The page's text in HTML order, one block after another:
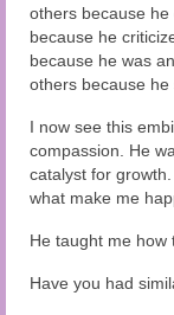
others because he
because he
because he was
others because he
I now see this
compassion. He
catalyst for
what make me
He taught me how
Have you had